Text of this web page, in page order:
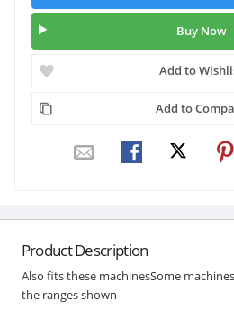
Buy Now
Add to
Add to
Product Description
Also fits these machinesSome
the ranges shown